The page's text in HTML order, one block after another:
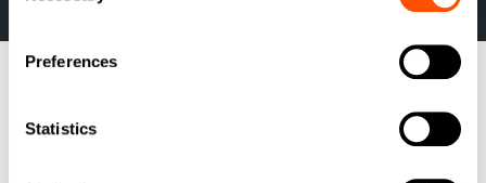
Preferences
Statistics
Newcastle & Gateshead